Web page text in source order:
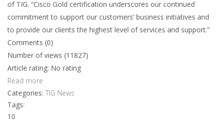
of TIG. “Cisco Gold certification underscores our continued
commitment to support our customers’ business initiatives and
to provide our clients the highest level of services and support.”
Comments (0)
Number of views (11827)
Article rating: No rating
Read more
Categories: TIG News
Tags:
10